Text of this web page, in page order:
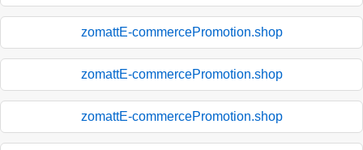
zomattE-commercePromotion.shop
zomattE-commercePromotion.shop
zomattE-commercePromotion.shop